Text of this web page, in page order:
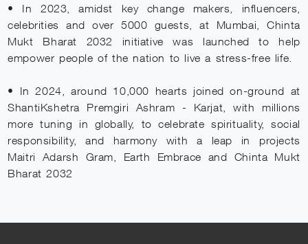
• In 2023, amidst key change makers, influencers,
celebrities and over 5000 guests, at Mumbai, Chinta
Mukt Bharat 2032 initiative was launched to help
empower people of the nation to live a stress-free life.
• In 2024, around 10,000 hearts joined on-ground at
ShantiKshetra Premgiri Ashram - Karjat, with millions
more tuning in globally, to celebrate spirituality, social
responsibility, and harmony with a leap in projects
Maitri Adarsh Gram, Earth Embrace and Chinta Mukt
Bharat 2032